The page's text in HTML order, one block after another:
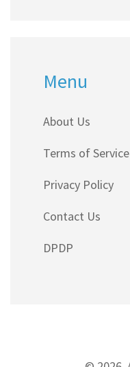
Menu
About Us
Terms of Service
Privacy Policy
Contact Us
DPDP